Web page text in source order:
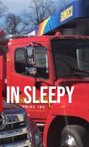
in Sleepy